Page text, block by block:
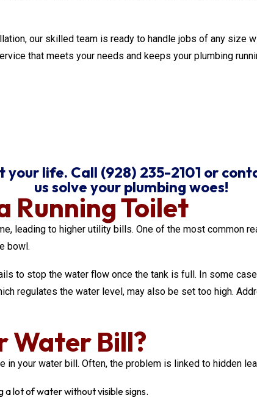
our skilled team is ready to handle jobs of any size
that meets your needs and keeps your plumbing
your life. Call (928) 235-2101 or
us solve your plumbing woes!
Running Toilet
leading to higher utility bills. One of the most common
bowl.
to stop the water flow once the tank is full. In some
regulates the water level, may also be set too high.
Water Bill?
your water bill. Often, the problem is linked to hidden
a lot of water without visible signs.